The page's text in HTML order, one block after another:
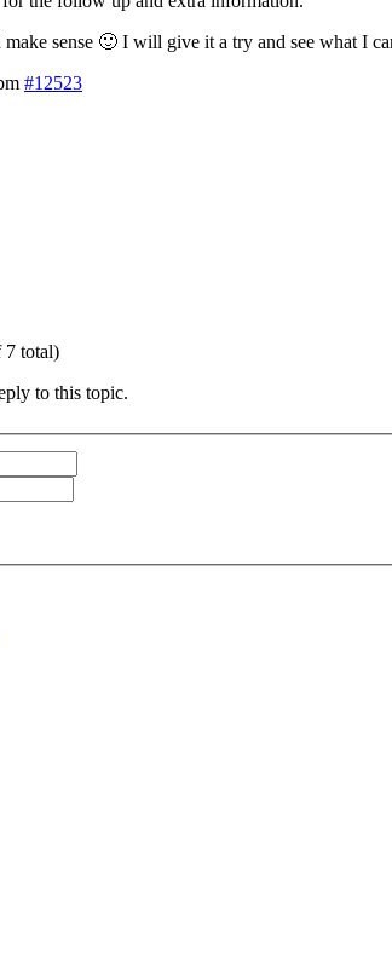
sense 🙂 I will give it a try and see what I
#12523
7 total)
to this topic.